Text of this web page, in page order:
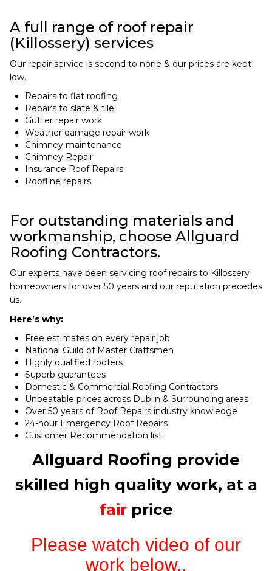
A full range of roof repair
(Killossery) services
Our repair service is second to none & our prices are kept
low.
Repairs to flat roofing
Repairs to slate & tile
Gutter repair work
Weather damage repair work
Chimney maintenance
Chimney Repair
Insurance Roof Repairs
Roofline repairs
For outstanding materials and
workmanship, choose Allguard
Roofing Contractors.
Our experts have been servicing roof repairs to Killossery
homeowners for over 50 years and our reputation precedes
us.
Here’s why:
Free estimates on every repair job
National Guild of Master Craftsmen
Highly qualified roofers
Superb guarantees
Domestic & Commercial Roofing Contractors
Unbeatable prices across Dublin & Surrounding areas
Over 50 years of Roof Repairs industry knowledge
24-hour Emergency Roof Repairs
Customer Recommendation list.
Allguard Roofing provide
skilled high quality work, at a
fairprice
Please watch video of our
work below..